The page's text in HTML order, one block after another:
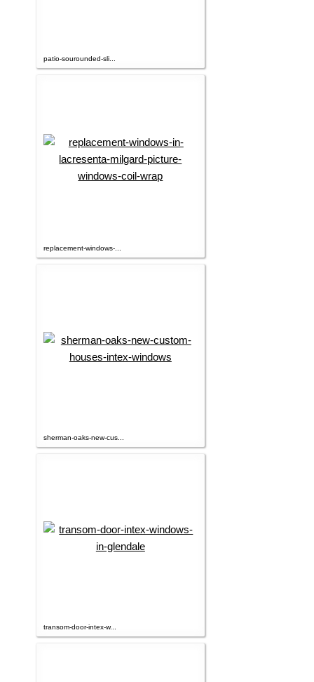
patio-sourounded-sli...
replacement-windows-...
sherman-oaks-new-cus...
transom-door-intex-w...